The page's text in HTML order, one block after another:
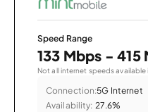
Speed Range
133 Mbps - 415
Not all internet speeds available
Connection:5G Internet
Availability: 27.6%